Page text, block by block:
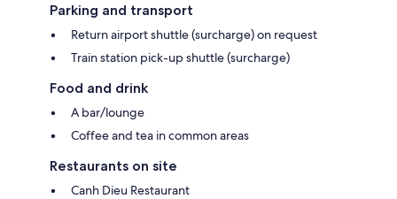
Parking and transport
Return airport shuttle (surcharge) on request
Train station pick-up shuttle (surcharge)
Food and drink
A bar/lounge
Coffee and tea in common areas
Restaurants on site
Canh Dieu Restaurant